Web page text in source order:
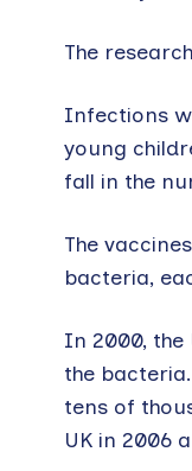
The
Infections
young
fall in the
The
bacteria,
In 2000,
the
tens of
UK in 2006